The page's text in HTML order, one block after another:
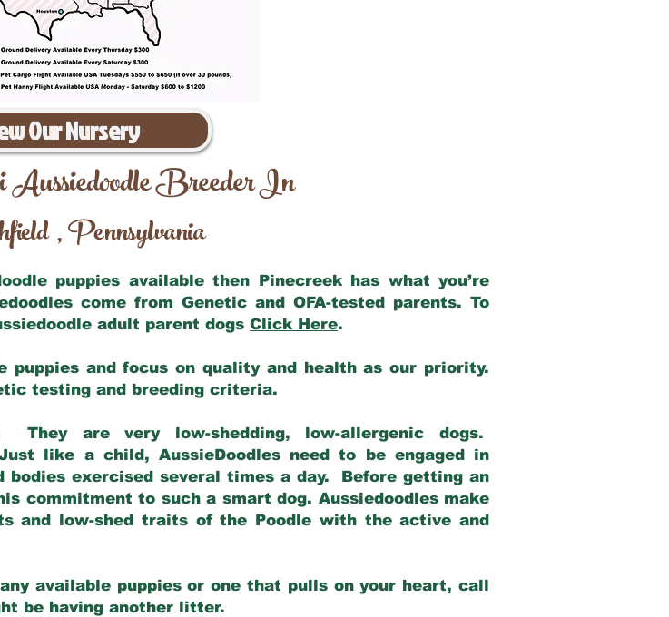
Our Nursery
Breeder In
,Pennsylvania
puppies available then Pinecreek has what you’re
come from Genetic and OFA-tested parents. To
adult parent dogs Click Here.
puppies and focus on quality and health as our priority.
testing and breeding criteria.
They are very low-shedding, low-allergenic dogs.
like a child, AussieDoodles need to be engaged in
bodies exercised several times a day. Before getting an
commitment to such a smart dog. Aussiedoodles make
and low-shed traits of the Poodle with the active and
available puppies or one that pulls on your heart, call
be having another litter.